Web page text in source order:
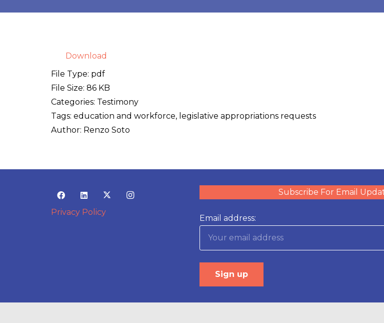
Download
File Type: pdf
File Size: 86 KB
Categories: Testimony
Tags: education and workforce, legislative appropriations requests
Author: Renzo Soto
Privacy Policy
Subscribe For Email
Email address: